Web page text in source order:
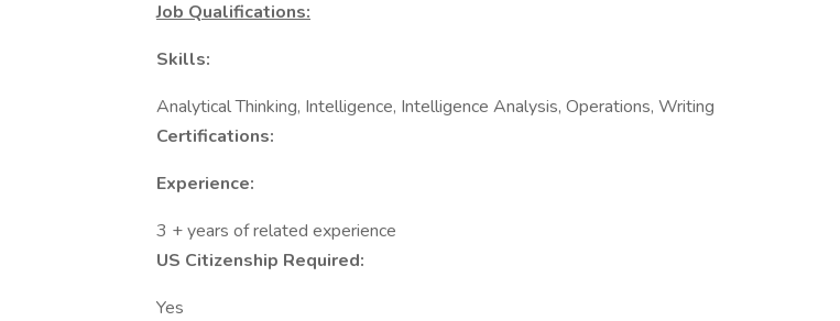
Job Qualifications:
Skills:
Analytical Thinking, Intelligence, Intelligence Analysis, Operations, Writing
Certifications:
Experience:
3 + years of related experience
US Citizenship Required:
Yes